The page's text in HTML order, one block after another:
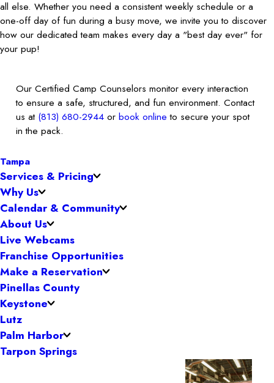
all else. Whether you need a consistent weekly schedule or a
one-off day of fun during a busy move, we invite you to discover
how our dedicated team makes every day a "best day ever" for
your pup!
Our Certified Camp Counselors monitor every interaction
to ensure a safe, structured, and fun environment. Contact
us at (813) 680-2944 orbook online to secure your spot
in the pack.
Tampa
Services & Pricing
Why Us
Calendar & Community
About Us
Live Webcams
Franchise Opportunities
Make a Reservation
Pinellas County
Keystone
Lutz
Palm Harbor
Tarpon Springs